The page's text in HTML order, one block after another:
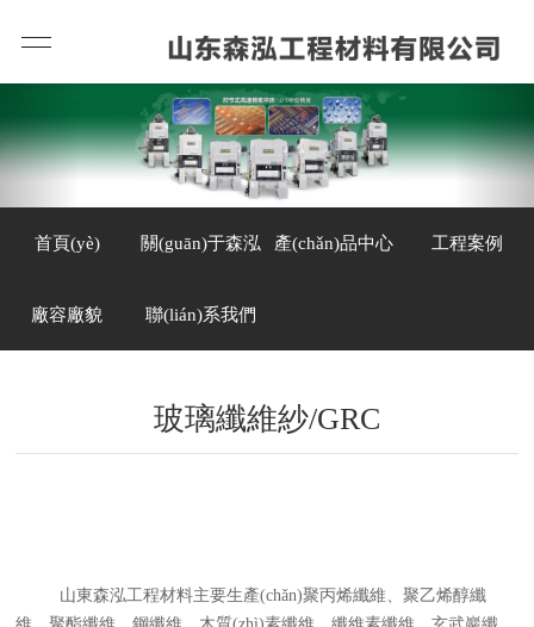
首頁(yè) 關(guān)于森泓 產(chǎn)品中心 工程案例
廠容廠貌 聯(lián)系我們
玻璃纖維紗/GRC
山東森泓工程材料主要生產(chǎn)聚丙烯纖維、聚乙烯醇纖